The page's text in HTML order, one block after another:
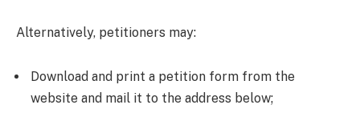
Alternatively, petitioners may:
Download and print a petition form from the
website and mail it to the address below;